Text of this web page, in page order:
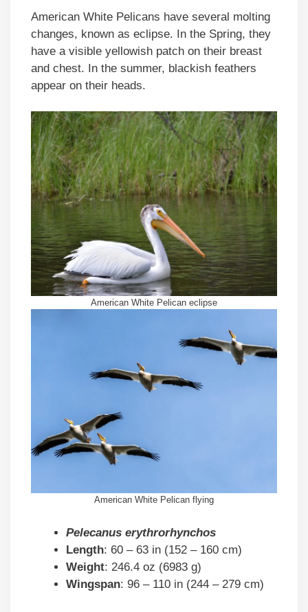
American White Pelicans have several molting
changes, known as eclipse. In the Spring, they
have a visible yellowish patch on their breast
and chest. In the summer, blackish feathers
appear on their heads.
American White Pelican eclipse
American White Pelican flying
Pelecanus erythrorhynchos
Length: 60 – 63 in (152 – 160 cm)
Weight: 246.4 oz (6983 g)
Wingspan: 96 – 110 in (244 – 279 cm)